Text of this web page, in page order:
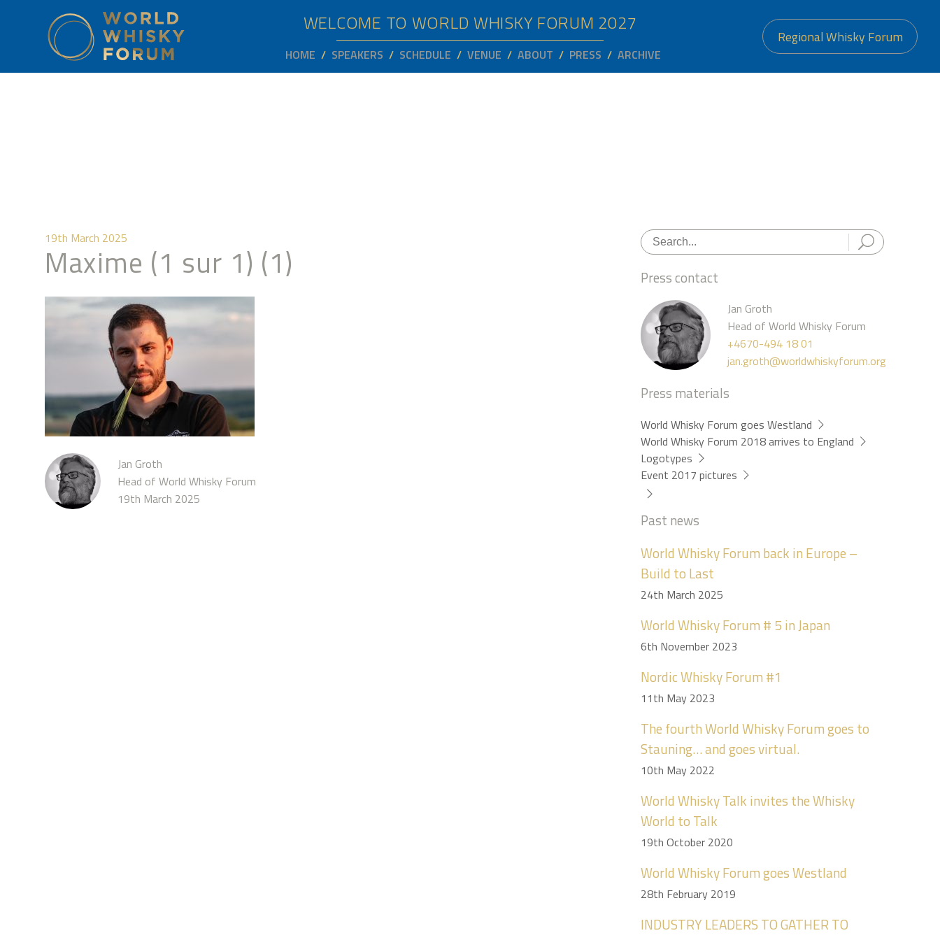
WELCOME TO WORLD WHISKY FORUM 2027
HOME SPEAKERS SCHEDULE VENUE ABOUT PRESS ARCHIVE
Regional Whisky Forum
19th March 2025
Maxime (1 sur 1) (1)
Jan Groth
Head of World Whisky Forum
19th March 2025
Press contact
Jan Groth
Head of World Whisky Forum
+4670-494 18 01
jan.groth@worldwhiskyforum.org
Press materials
World Whisky Forum goes Westland
World Whisky Forum 2018 arrives to England
Logotypes
Event 2017 pictures
Past news
World Whisky Forum back in Europe –
Build to Last
24th March 2025
World Whisky Forum # 5 in Japan
6th November 2023
Nordic Whisky Forum #1
11th May 2023
The fourth World Whisky Forum goes to
Stauning… and goes virtual.
10th May 2022
World Whisky Talk invites the Whisky
World to Talk
19th October 2020
World Whisky Forum goes Westland
28th February 2019
INDUSTRY LEADERS TO GATHER TO